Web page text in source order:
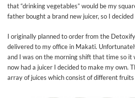
that “drinking vegetables” would be my
father bought a brand new juicer, so I
I originally planned to order from the
delivered to my office in Makati.
and I was on the morning shift that time so it
now had a juicer I decided to make my own.
array of juices which consist of different